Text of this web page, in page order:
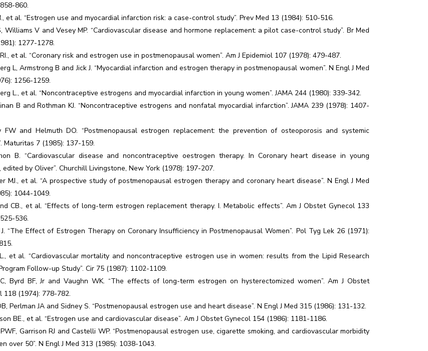
860.
et al. “Estrogen use and myocardial infarction risk: a case-control study”. Prev Med 13 (1984): 510-516.
Williams V and Vesey MP. “Cardiovascular disease and hormone replacement: a pilot case-control study”. Br Med
1277-1278.
et al. “Coronary risk and estrogen use in postmenopausal women”. Am J Epidemiol 107 (1978): 479-487.
L, Armstrong B and Jick J. “Myocardial infarction and estrogen therapy in postmenopausal women”. N Engl J Med
1256-1259.
L., et al. “Noncontraceptive estrogens and myocardial infarction in young women”. JAMA 244 (1980): 339-342.
B and Rothman KJ. “Noncontraceptive estrogens and nonfatal myocardial infarction”. JAMA 239 (1978): 1407-
FW and Helmuth DO. “Postmenopausal estrogen replacement: the prevention of osteoporosis and systemic
Maturitas 7 (1985): 137-159.
B. “Cardiovascular disease and noncontraceptive oestrogen therapy. In Coronary heart disease in young
edited by Oliver”. Churchill Livingstone, New York (1978): 197-207.
MJ., et al. “A prospective study of postmenopausal estrogen therapy and coronary heart disease”. N Engl J Med
1044-1049.
CB., et al. “Effects of long-term estrogen replacement therapy. I. Metabolic effects”. Am J Obstet Gynecol 133
536.
“The Effect of Estrogen Therapy on Coronary Insufficiency in Postmenopausal Women”. Pol Tyg Lek 26 (1971):
et al. “Cardiovascular mortality and noncontraceptive estrogen use in women: results from the Lipid Research
Follow-up Study”. Cir 75 (1987): 1102-1109.
Byrd BF, Jr and Vaughn WK. “The effects of long-term estrogen on hysterectomized women”. Am J Obstet
118 (1974): 778-782.
Perlman JA and Sidney S. “Postmenopausal estrogen use and heart disease”. N Engl J Med 315 (1986): 131-132.
BE., et al. “Estrogen use and cardiovascular disease”. Am J Obstet Gynecol 154 (1986): 1181-1186.
Garrison RJ and Castelli WP. “Postmenopausal estrogen use, cigarette smoking, and cardiovascular morbidity
over 50”. N Engl J Med 313 (1985): 1038-1043.